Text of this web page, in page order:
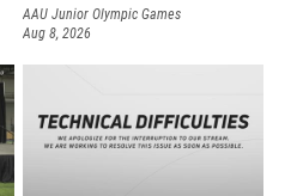
AAU Junior Olympic Games
Aug 8, 2026